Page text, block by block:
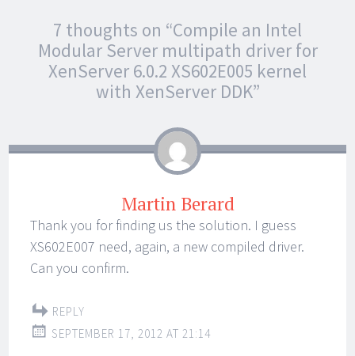
Post
navigation
7 thoughts on “Compile an Intel
Modular Server multipath driver for
XenServer 6.0.2 XS602E005 kernel
with XenServer DDK”
Martin Berard
Thank you for finding us the solution. I guess
XS602E007 need, again, a new compiled driver.
Can you confirm.
REPLY
SEPTEMBER 17, 2012 AT 21:14